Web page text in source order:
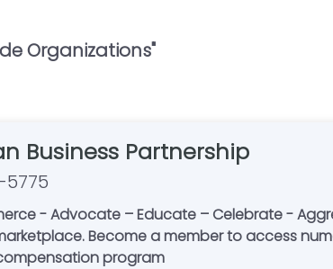
Organizations"
Business Partnership
5775
- Advocate – Educate – Celebrate -
Become a member to access
compensation program